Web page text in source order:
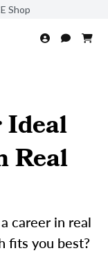
Shop
Ideal
Real
career in real
fits you best?